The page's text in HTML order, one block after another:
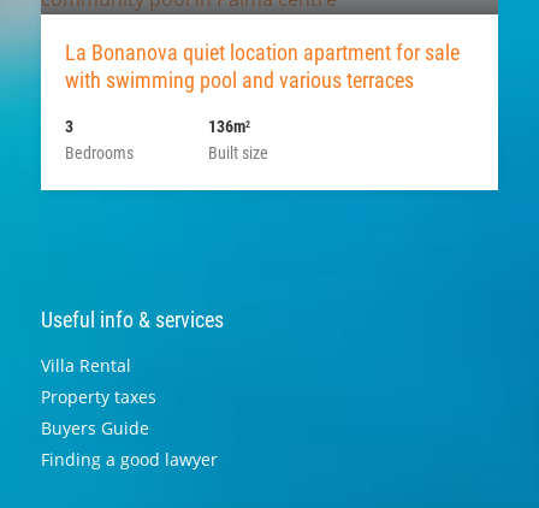
La Bonanova quiet location apartment for sale
with swimming pool and various terraces
Bedrooms
3
Built size
136m2
Useful info & services
Villa Rental
Property taxes
Buyers Guide
Finding a good lawyer